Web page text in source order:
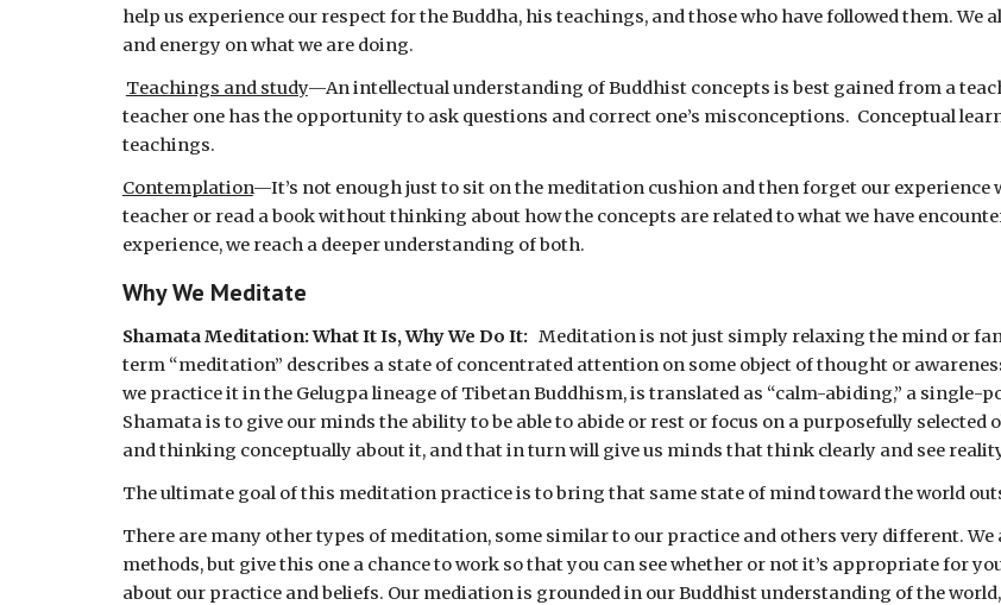
help us experience our respect for the Buddha, his teachings, and those who have followed them.
and energy on what we are doing.
Teachings and study—An intellectual understanding of Buddhist concepts is best gained from a
teacher one has the opportunity to ask questions and correct one’s misconceptions.  Conceptual
teachings.
Contemplation—It’s not enough just to sit on the meditation cushion and then forget our experience
teacher or read a book without thinking about how the concepts are related to what we have
experience, we reach a deeper understanding of both.
Why We Meditate
Shamata Meditation: What It Is, Why We Do It: Meditation is not just simply relaxing the mind or
term “meditation” describes a state of concentrated attention on some object of thought or
we practice it in the Gelugpa lineage of Tibetan Buddhism, is translated as “calm-abiding,” a
Shamata is to give our minds the ability to be able to abide or rest or focus on a purposefully
and thinking conceptually about it, and that in turn will give us minds that think clearly and see
The ultimate goal of this meditation practice is to bring that same state of mind toward the world
There are many other types of meditation, some similar to our practice and others very different.
methods, but give this one a chance to work so that you can see whether or not it’s appropriate for
about our practice and beliefs. Our mediation is grounded in our Buddhist understanding of the